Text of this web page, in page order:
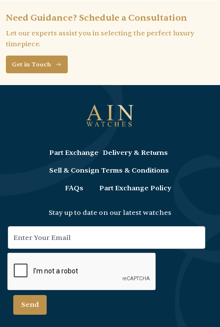
Need Guidance? Schedule a Consultation
Let our experts assist you in selecting the perfect luxury
timepiece.
Get in Touch
Part Exchange
Sell & Consign
FAQs
Delivery & Returns
Terms & Conditions
Part Exchange Policy
Stay up to date on our latest watches